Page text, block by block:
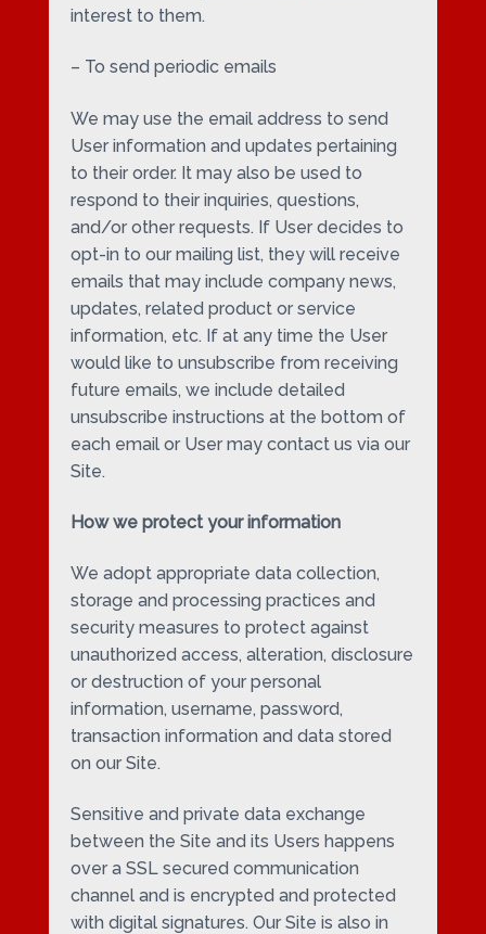
interest to them.
– To send periodic emails
We may use the email address to send
User information and updates pertaining
to their order. It may also be used to
respond to their inquiries, questions,
and/or other requests. If User decides to
opt-in to our mailing list, they will receive
emails that may include company news,
updates, related product or service
information, etc. If at any time the User
would like to unsubscribe from receiving
future emails, we include detailed
unsubscribe instructions at the bottom of
each email or User may contact us via our
Site.
How we protect your information
We adopt appropriate data collection,
storage and processing practices and
security measures to protect against
unauthorized access, alteration, disclosure
or destruction of your personal
information, username, password,
transaction information and data stored
on our Site.
Sensitive and private data exchange
between the Site and its Users happens
over a SSL secured communication
channel and is encrypted and protected
with digital signatures. Our Site is also in